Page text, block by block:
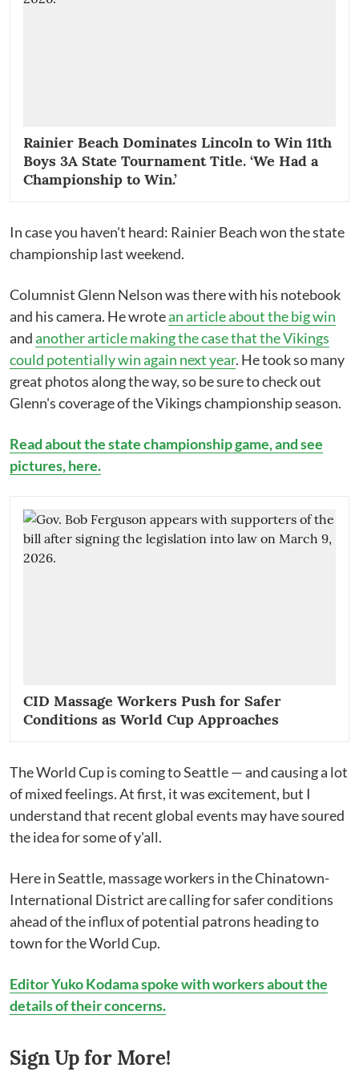
Rainier Beach Dominates Lincoln to Win 11th
Boys 3A State Tournament Title. ‘We Had a
Championship to Win.’
In case you haven't heard: Rainier Beach won the state
championship last weekend.
Columnist Glenn Nelson was there with his notebook
and his camera. He wrotean article about the big win
andanother article making the case that the Vikings
could potentially win again next year. He took so many
great photos along the way, so be sure to check out
Glenn's coverage of the Vikings championship season.
Read about the state championship game, and see
pictures, here.
CID Massage Workers Push for Safer
Conditions as World Cup Approaches
The World Cup is coming to Seattle — and causing a lot
of mixed feelings. At first, it was excitement, but I
understand that recent global events may have soured
the idea for some of y'all.
Here in Seattle, massage workers in the Chinatown-
International District are calling for safer conditions
ahead of the influx of potential patrons heading to
town for the World Cup.
Editor Yuko Kodama spoke with workers about the
details of their concerns.
Sign Up for More!